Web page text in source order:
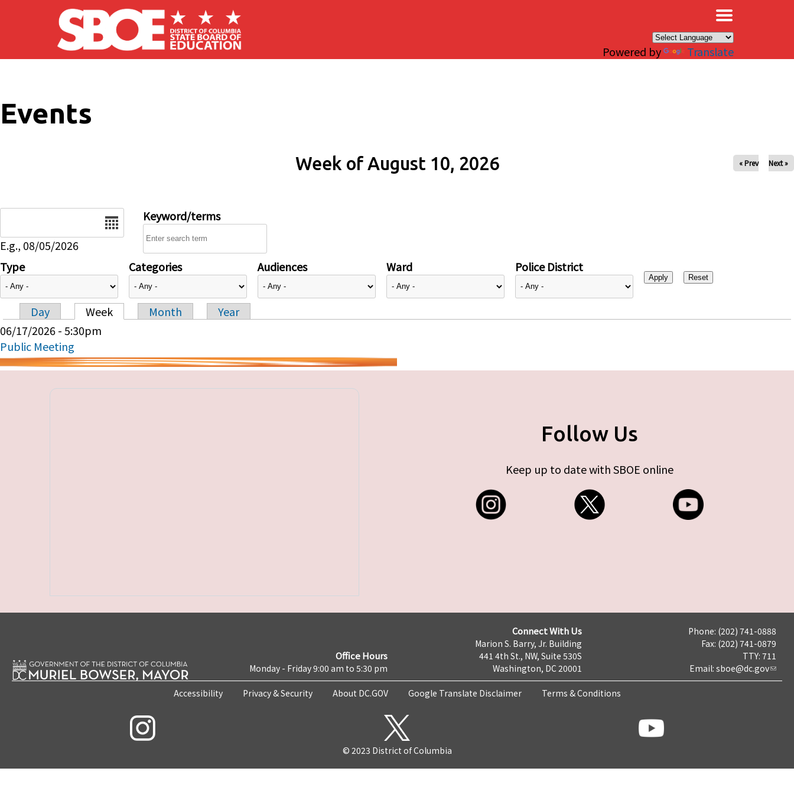
Skip to main content
Powered by Translate
Events
Week of August 10, 2026 « Prev Next »
E.g., 08/05/2026
Keyword/terms
Type Categories Audiences Ward Police District
Primary tabs
Day Week Month
Year
06/17/2026 - 5:30pm
Public Meeting
Follow Us
Keep up to date with SBOE online
Office Hours
Monday - Friday 9:00 am to 5:30 pm
Connect With Us
Marion S. Barry, Jr. Building
441 4th St., NW, Suite 530S
Washington, DC 20001
Phone: (202) 741-0888
Fax: (202) 741-0879
TTY: 711
Email: sboe@dc.gov
Accessibility Privacy & Security About DC.GOV Google Translate Disclaimer Terms & Conditions
© 2023 District of Columbia